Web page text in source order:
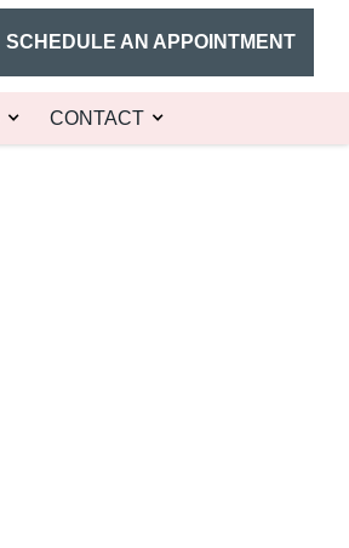
SCHEDULE AN APPOINTMENT
CONTACT